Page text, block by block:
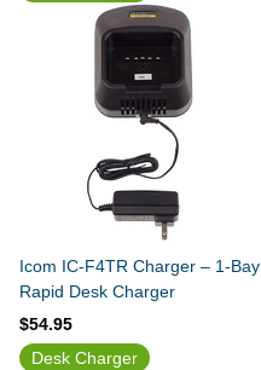
Icom IC-F4TR Charger – 1-Bay
Rapid Desk Charger
$54.95
Desk Charger